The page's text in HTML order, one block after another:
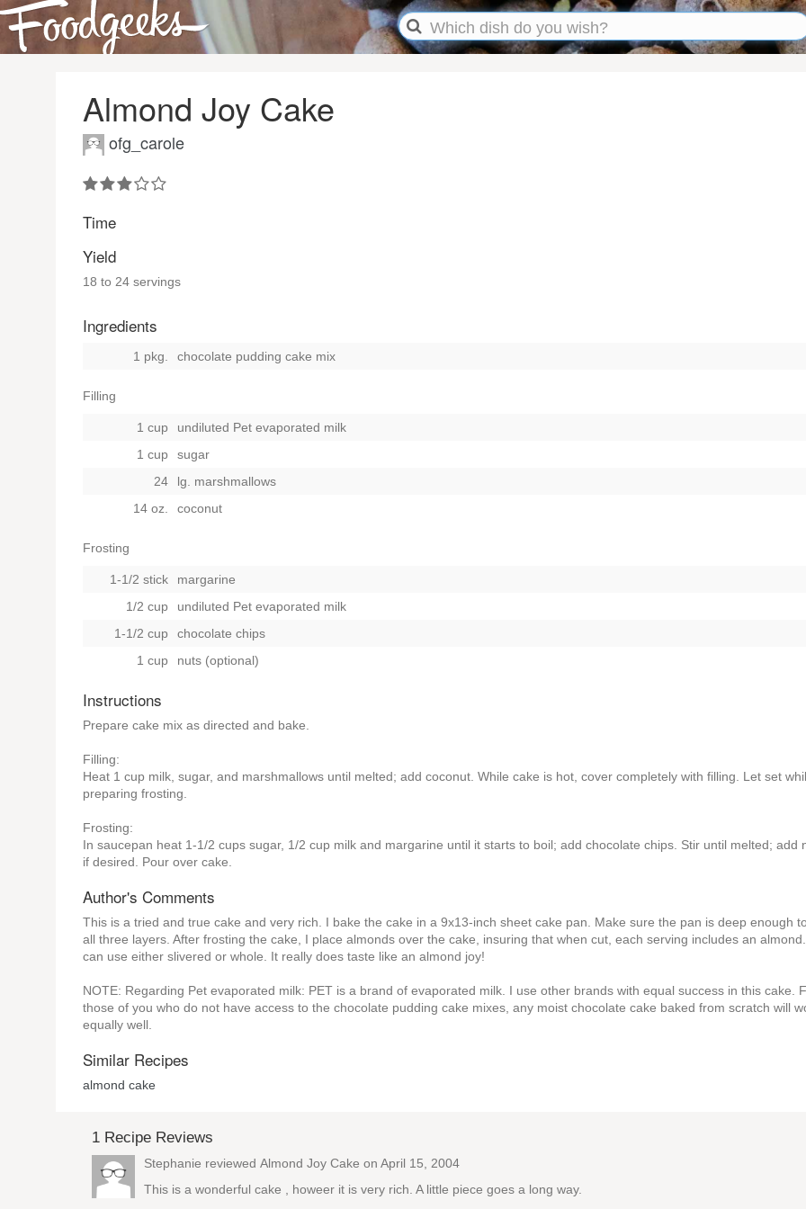
Almond Joy Cake
ofg_carole
Time
Yield
18 to 24 servings
Ingredients
1 pkg. chocolate pudding cake mix
Filling
1 cup
undiluted Pet evaporated milk
1 cup
sugar
24
lg. marshmallows
14 oz.
coconut
Frosting
1-1/2 stick
margarine
1/2 cup
undiluted Pet evaporated milk
1-1/2 cup
chocolate chips
1 cup
nuts (optional)
Instructions
Prepare cake mix as directed and bake.
Filling:
Heat 1 cup milk, sugar, and marshmallows until melted; add coconut. While cake is hot, cover completely with filling. Let set
preparing frosting.
Frosting:
In saucepan heat 1-1/2 cups sugar, 1/2 cup milk and margarine until it starts to boil; add chocolate chips. Stir until melted; add
if desired. Pour over cake.
Author's Comments
This is a tried and true cake and very rich. I bake the cake in a 9x13-inch sheet cake pan. Make sure the pan is deep enough
all three layers. After frosting the cake, I place almonds over the cake, insuring that when cut, each serving includes an
can use either slivered or whole. It really does taste like an almond joy!
NOTE: Regarding Pet evaporated milk: PET is a brand of evaporated milk. I use other brands with equal success in this cake.
those of you who do not have access to the chocolate pudding cake mixes, any moist chocolate cake baked from scratch will
equally well.
Similar Recipes
almond cake
1 Recipe Reviews
Stephanie reviewed Almond Joy Cake on April 15, 2004
This is a wonderful cake , howeer it is very rich. A little piece goes a long way.